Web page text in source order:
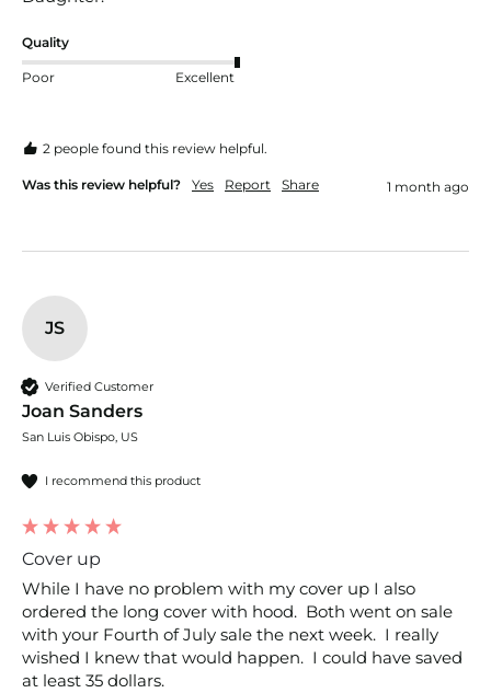
Quality
Poor Excellent
2 people found this review helpful.
Was this review helpful? Yes Report Share 1 month ago
JS
Verified Customer
Joan Sanders
San Luis Obispo, US
I recommend this product
Cover up
While I have no problem with my cover up I also
ordered the long cover with hood.  Both went on sale
with your Fourth of July sale the next week.  I really
wished I knew that would happen.  I could have saved
at least 35 dollars.